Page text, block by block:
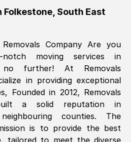
Wells
GMT
packed. Great work
move a lot less
than the
names removals
Ellen
UK)
Folkestone South East
Company Are you
moving services in
further! At Removals
in providing exceptional
Founded in 2012, Removals
a solid reputation in
counties. The
is to provide the best
tailored to meet the diverse